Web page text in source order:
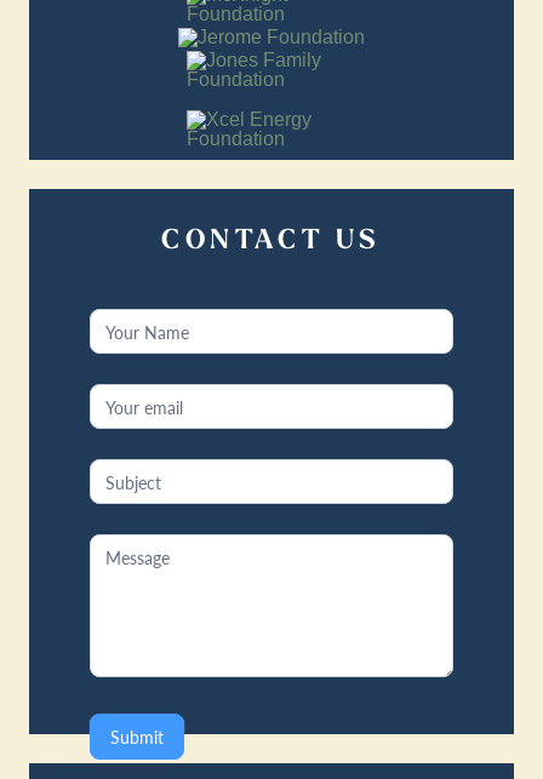
CONTACT US
Contact
Us
Submit